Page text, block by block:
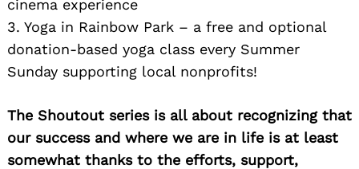
cinema experience
3. Yoga in Rainbow Park – a free and optional
donation-based yoga class every Summer
Sunday supporting local nonprofits!
The Shoutout series is all about recognizing that
our success and where we are in life is at least
somewhat thanks to the efforts, support,